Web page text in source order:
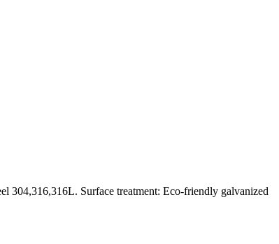
304,316,316L. Surface treatment: Eco-friendly galvanized